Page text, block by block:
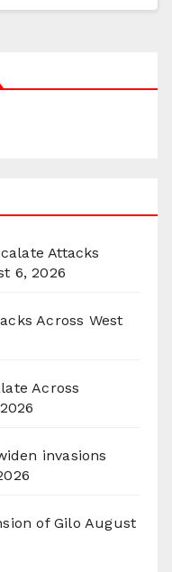
Attacks
6, 2026
Across West
Across
invasions
of Gilo August